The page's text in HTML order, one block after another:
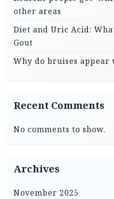
other areas
Diet and Uric Acid:
Gout
Why do bruises
Recent Comments
No comments to show.
Archives
November 2025